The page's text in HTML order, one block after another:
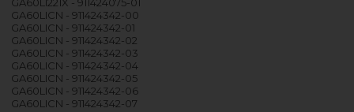
GA60LICN - 911424342-00
GA60LICN - 911424342-01
GA60LICN - 911424342-02
GA60LICN - 911424342-03
GA60LICN - 911424342-04
GA60LICN - 911424342-05
GA60LICN - 911424342-06
GA60LICN - 911424342-07